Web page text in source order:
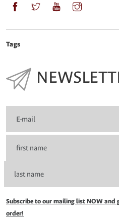
Tags
Subscribe to our mailing list NOW
order!